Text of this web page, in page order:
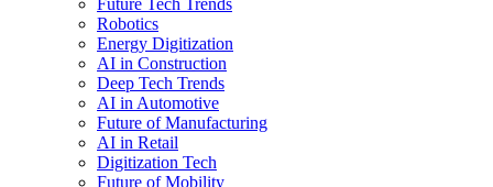
Future Tech Trends
Robotics
Energy Digitization
AI in Construction
Deep Tech Trends
AI in Automotive
Future of Manufacturing
AI in Retail
Digitization Tech
Future of Mobility